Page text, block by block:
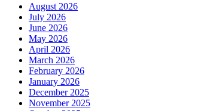
August 2026
July 2026
June 2026
May 2026
April 2026
March 2026
February 2026
January 2026
December 2025
November 2025